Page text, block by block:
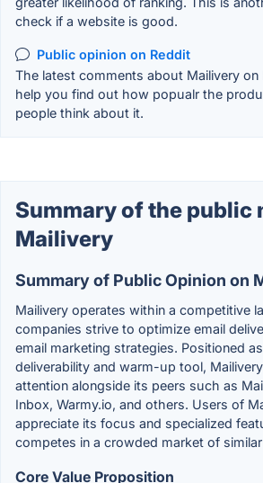
check if a website is good.
Public opinion on Reddit
The latest comments about Mailivery on
help you find out how popualr the
people think about it.
Summary of the public
Mailivery
Summary of Public Opinion on
Mailivery operates within a competitive
companies strive to optimize email
email marketing strategies. Positioned
deliverability and warm-up tool,
attention alongside its peers such as
Inbox, Warmy.io, and others. Users of
appreciate its focus and specialized
competes in a crowded market of
Core Value Proposition